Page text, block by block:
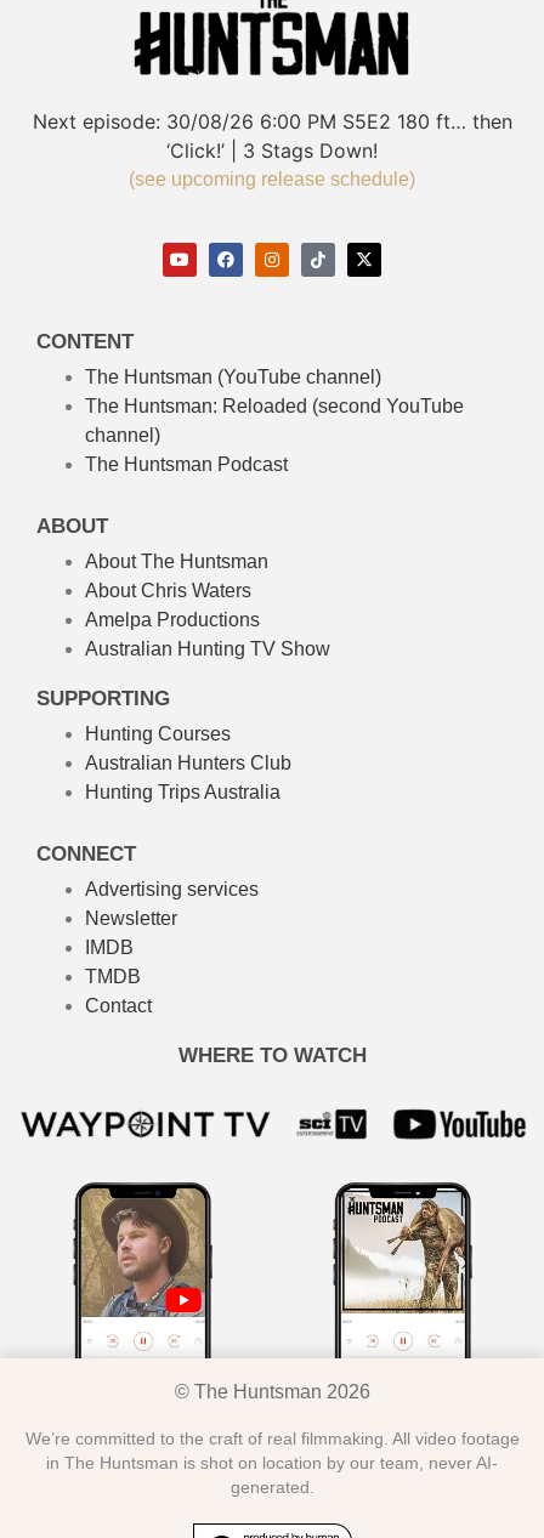
Next episode: 30/08/26 6:00 PM S5E2 180 ft… then
‘Click!’ | 3 Stags Down!
(see upcoming release schedule)
CONTENT
The Huntsman (YouTube channel)
The Huntsman: Reloaded (second YouTube
channel)
The Huntsman Podcast
ABOUT
About The Huntsman
About Chris Waters
Amelpa Productions
Australian Hunting TV Show
SUPPORTING
Hunting Courses
Australian Hunters Club
Hunting Trips Australia
CONNECT
Advertising services
Newsletter
IMDB
TMDB
Contact
WHERE TO WATCH
© The Huntsman 2026
We’re committed to the craft of real filmmaking. All video footage
in The Huntsman is shot on location by our team, never AI-
generated.